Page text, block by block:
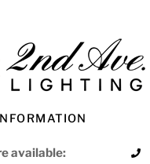
available: